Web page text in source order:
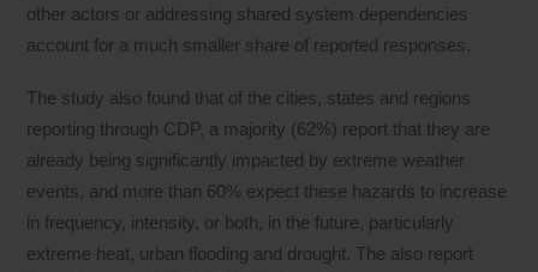
other actors or addressing shared system dependencies
account for a much smaller share of reported responses.
The study also found that of the cities, states and regions
reporting through CDP, a majority (62%) report that they are
already being significantly impacted by extreme weather
events, and more than 60% expect these hazards to increase
in frequency, intensity, or both, in the future, particularly
extreme heat, urban flooding and drought. The also report